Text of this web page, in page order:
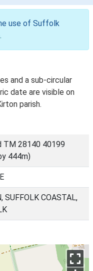
use of Suffolk
.
and a sub-circular
date are visible on
parish.
TM 28140 40199
444m)
SUFFOLK COASTAL,